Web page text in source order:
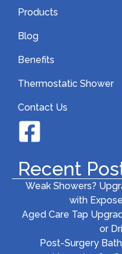
Products
Blog
Benefits
Thermostatic Shower
Contact Us
Recent
Weak Showers?
with
Aged Care Tap
or
Post-Surgery